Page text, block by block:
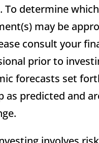
To determine which
may be
consult your
prior to
forecasts set
as predicted and